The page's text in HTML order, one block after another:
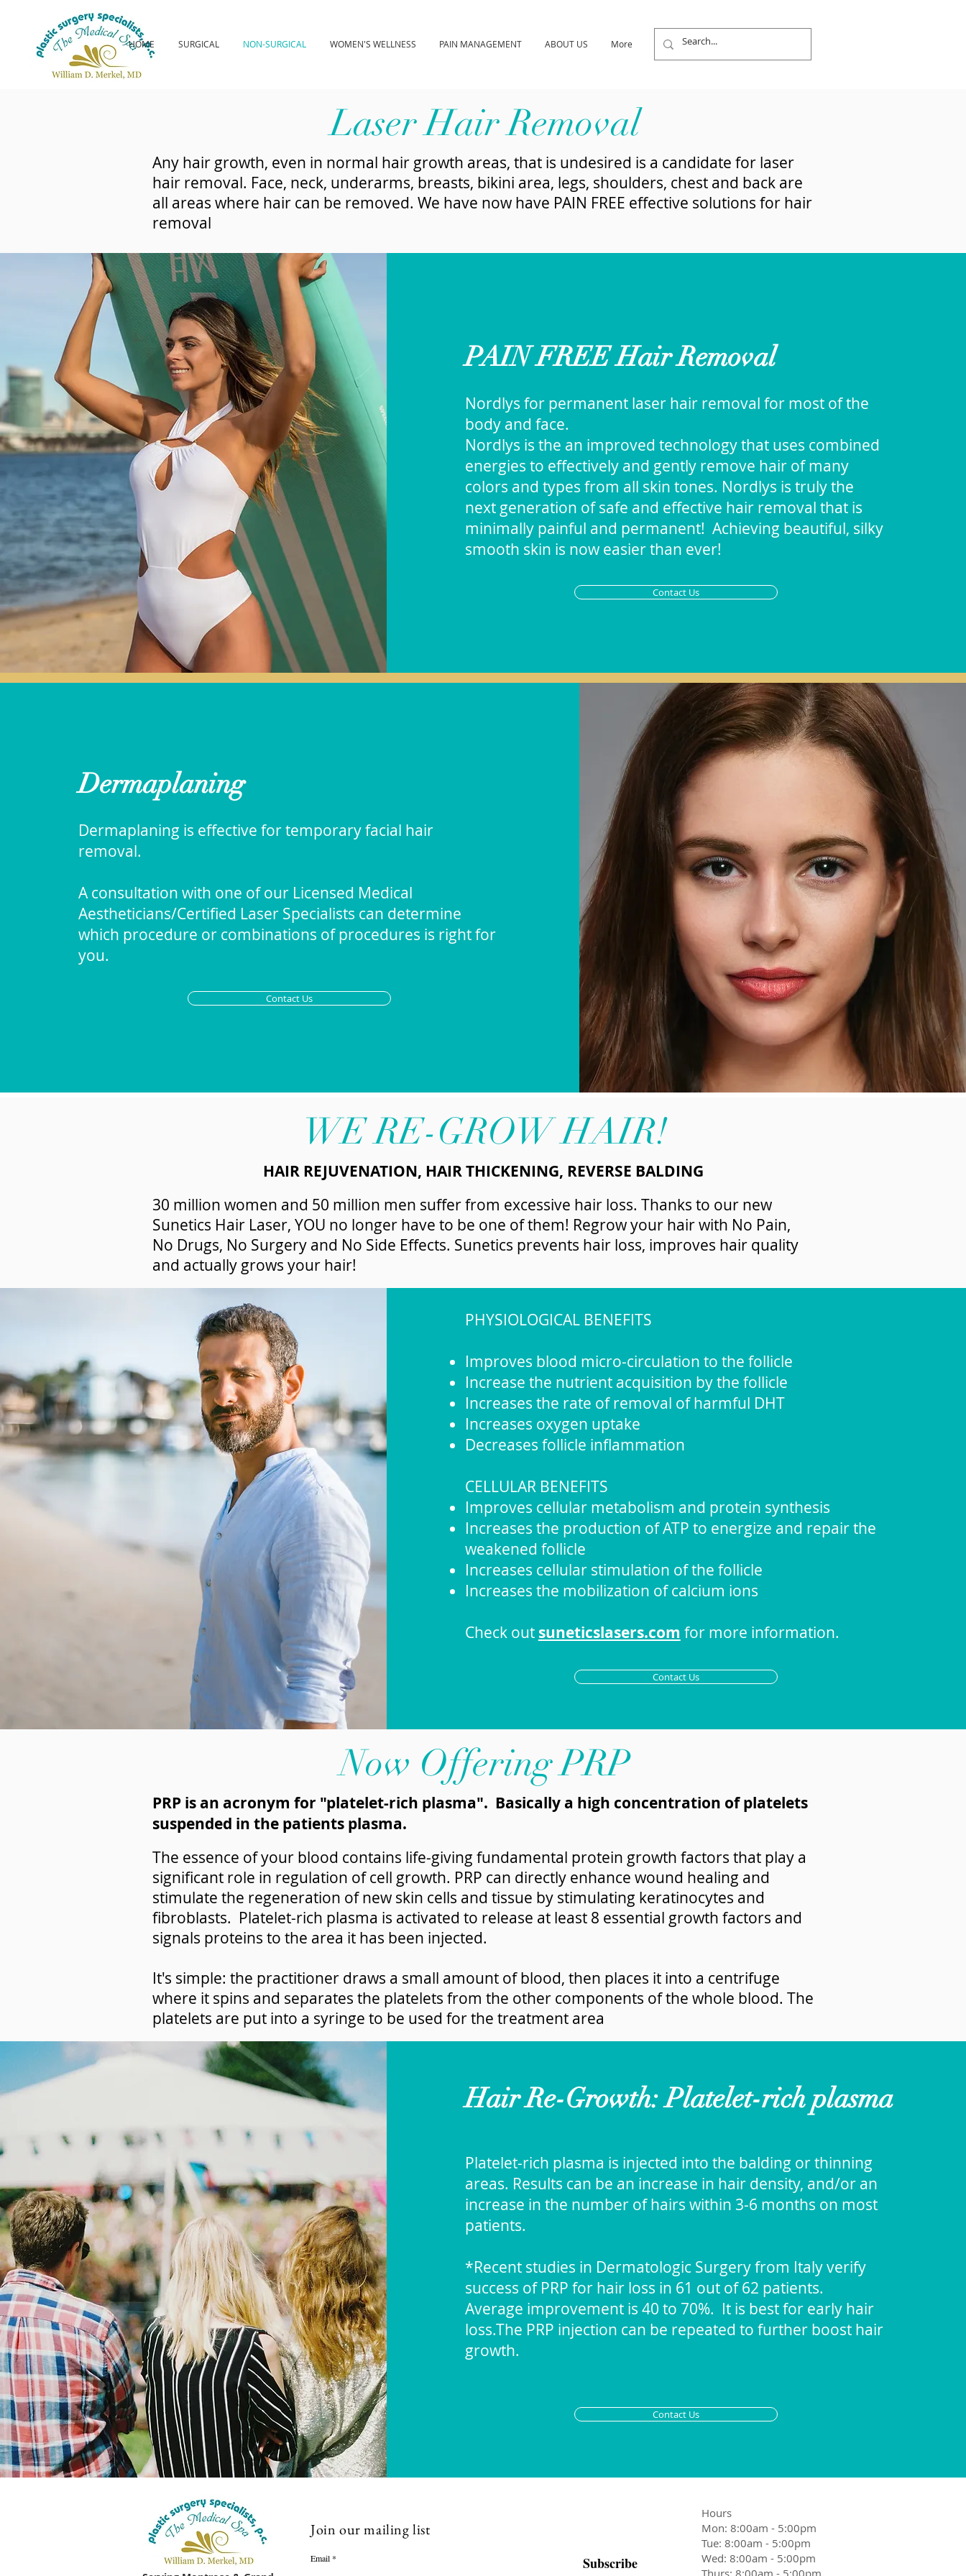
HOME SURGICAL NON-SURGICAL WOMEN'S WELLNESS PAIN MANAGEMENT ABOUT US More
Laser Hair Removal
Any hair growth, even in normal hair growth areas, that is undesired is a candidate for laser
hair removal. Face, neck, underarms, breasts, bikini area, legs, shoulders, chest and back are
all areas where hair can be removed. We have now have PAIN FREE effective solutions for hair
removal
PAIN FREE Hair Removal
Nordlys for permanent laser hair removal for most of the
body and face.
Nordlys is the an improved technology that uses combined
energies to effectively and gently remove hair of many
colors and types from all skin tones. Nordlys is truly the
next generation of safe and effective hair removal that is
minimally painful and permanent! Achieving beautiful, silky
smooth skin is now easier than ever!
Contact Us
Dermaplaning
Dermaplaning is effective for temporary facial hair
removal.
A consultation with one of our Licensed Medical
Aestheticians/Certified Laser Specialists can determine
which procedure or combinations of procedures is right for
you.
Contact Us
WE RE-GROW HAIR!
HAIR REJUVENATION, HAIR THICKENING, REVERSE BALDING
30 million women and 50 million men suffer from excessive hair loss. Thanks to our new
Sunetics Hair Laser, YOU no longer have to be one of them! Regrow your hair with No Pain,
No Drugs, No Surgery and No Side Effects. Sunetics prevents hair loss, improves hair quality
and actually grows your hair!
PHYSIOLOGICAL BENEFITS
Improves blood micro-circulation to the follicle
Increase the nutrient acquisition by the follicle
Increases the rate of removal of harmful DHT
Increases oxygen uptake
Decreases follicle inflammation
CELLULAR BENEFITS
Improves cellular metabolism and protein synthesis
Increases the production of ATP to energize and repair the
weakened follicle
Increases cellular stimulation of the follicle
Increases the mobilization of calcium ions
Check out suneticslasers.com for more information.
Contact Us
Now Offering PRP
PRP is an acronym for "platelet-rich plasma". Basically a high concentration of platelets
suspended in the patients plasma.
The essence of your blood contains life-giving fundamental protein growth factors that play a
significant role in regulation of cell growth. PRP can directly enhance wound healing and
stimulate the regeneration of new skin cells and tissue by stimulating keratinocytes and
fibroblasts. Platelet-rich plasma is activated to release at least 8 essential growth factors and
signals proteins to the area it has been injected.
It's simple: the practitioner draws a small amount of blood, then places it into a centrifuge
where it spins and separates the platelets from the other components of the whole blood. The
platelets are put into a syringe to be used for the treatment area
Hair Re-Growth: Platelet-rich plasma
Platelet-rich plasma is injected into the balding or thinning
areas. Results can be an increase in hair density, and/or an
increase in the number of hairs within 3-6 months on most
patients.
*Recent studies in Dermatologic Surgery from Italy verify
success of PRP for hair loss in 61 out of 62 patients.
Average improvement is 40 to 70%. It is best for early hair
loss.The PRP injection can be repeated to further boost hair
growth.
Contact Us
Join our mailing list
Email Subscribe
Hours
Mon: 8:00am - 5:00pm
Tue: 8:00am - 5:00pm
Wed: 8:00am - 5:00pm
Thurs: 8:00am - 5:00pm